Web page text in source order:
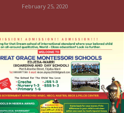
February 25, 2020